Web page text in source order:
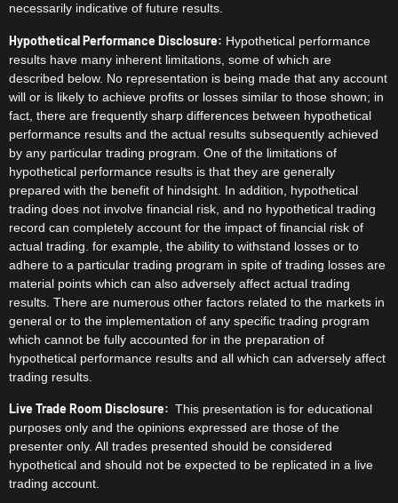
necessarily indicative of future results.
Hypothetical Performance Disclosure: Hypothetical performance
results have many inherent limitations, some of which are
described below. No representation is being made that any account
will or is likely to achieve profits or losses similar to those shown; in
fact, there are frequently sharp differences between hypothetical
performance results and the actual results subsequently achieved
by any particular trading program. One of the limitations of
hypothetical performance results is that they are generally
prepared with the benefit of hindsight. In addition, hypothetical
trading does not involve financial risk, and no hypothetical trading
record can completely account for the impact of financial risk of
actual trading. for example, the ability to withstand losses or to
adhere to a particular trading program in spite of trading losses are
material points which can also adversely affect actual trading
results. There are numerous other factors related to the markets in
general or to the implementation of any specific trading program
which cannot be fully accounted for in the preparation of
hypothetical performance results and all which can adversely affect
trading results.
Live Trade Room Disclosure: This presentation is for educational
purposes only and the opinions expressed are those of the
presenter only. All trades presented should be considered
hypothetical and should not be expected to be replicated in a live
trading account.